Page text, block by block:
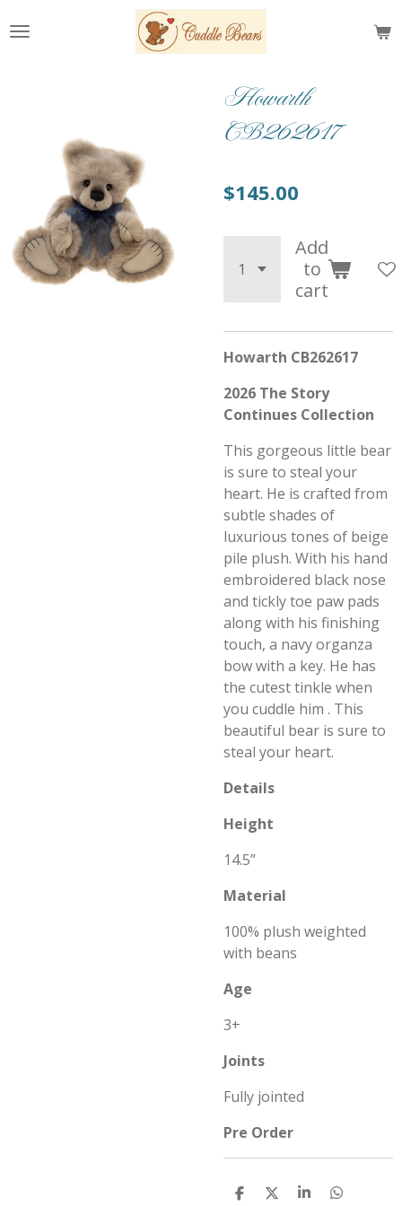
to
Howarth
CB262617
$145.00
Add
to
cart
Howarth CB262617
2026 The Story
Continues Collection
This gorgeous little bear
is sure to steal your
heart. He is crafted from
subtle shades of
luxurious tones of beige
pile plush. With his hand
embroidered black nose
and tickly toe paw pads
along with his finishing
touch, a navy organza
bow with a key. He has
the cutest tinkle when
you cuddle him . This
beautiful bear is sure to
steal your heart.
Details
Height
14.5”
Material
100% plush weighted
with beans
Age
3+
Joints
Fully jointed
Pre Order
S
S
S
S